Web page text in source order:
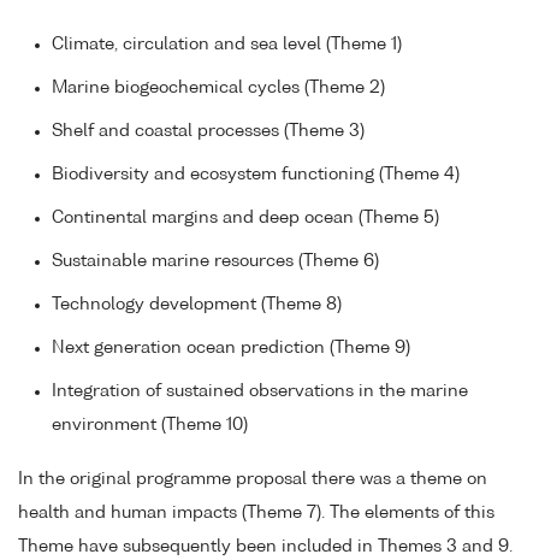
Climate, circulation and sea level (Theme 1)
Marine biogeochemical cycles (Theme 2)
Shelf and coastal processes (Theme 3)
Biodiversity and ecosystem functioning (Theme 4)
Continental margins and deep ocean (Theme 5)
Sustainable marine resources (Theme 6)
Technology development (Theme 8)
Next generation ocean prediction (Theme 9)
Integration of sustained observations in the marine
environment (Theme 10)
In the original programme proposal there was a theme on
health and human impacts (Theme 7). The elements of this
Theme have subsequently been included in Themes 3 and 9.